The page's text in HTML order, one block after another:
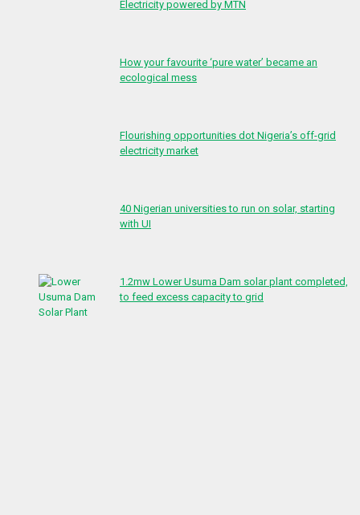
Electricity powered by MTN
How your favourite ‘pure water’ became an
ecological mess
Flourishing opportunities dot Nigeria’s off-grid
electricity market
40 Nigerian universities to run on solar, starting
with UI
1.2mw Lower Usuma Dam solar plant completed,
to feed excess capacity to grid